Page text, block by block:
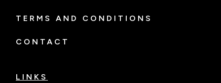
TERMS AND CONDITIONS
CONTACT
LINKS